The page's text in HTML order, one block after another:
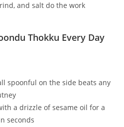
and salt do the work
Thokku Every Day
spoonful on the side beats any
a drizzle of sesame oil for a
seconds